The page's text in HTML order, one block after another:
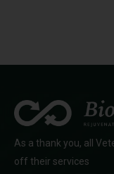
As a thank you, all
off their services